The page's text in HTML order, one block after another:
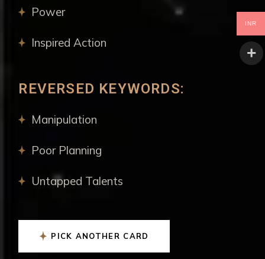
Power
Inspired Action
REVERSED KEYWORDS:
Manipulation
Poor Planning
Untapped Talents
PICK ANOTHER CARD
INR